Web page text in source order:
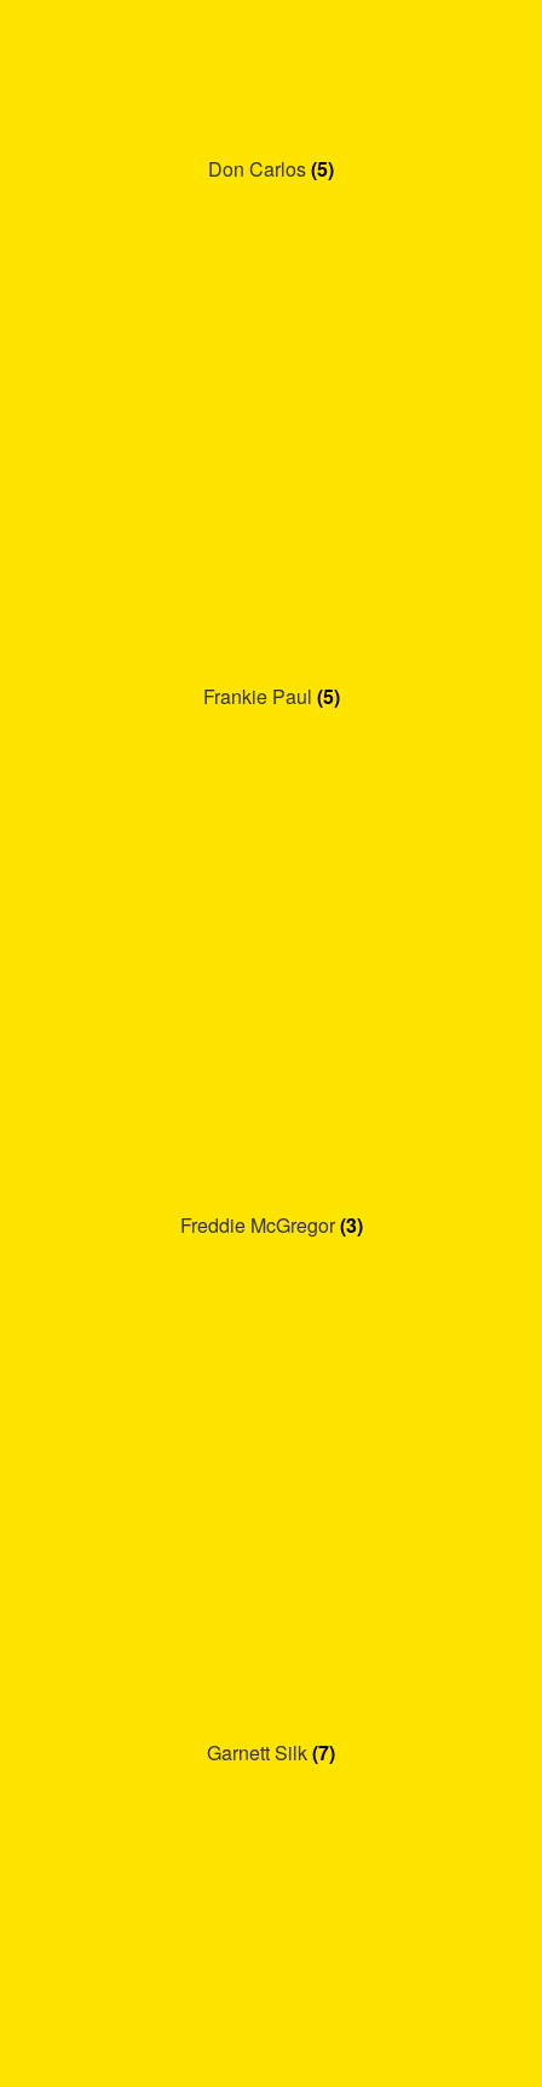
Don Carlos(5)
Frankie Paul (5)
Freddie McGregor(3)
Garnett Silk(7)